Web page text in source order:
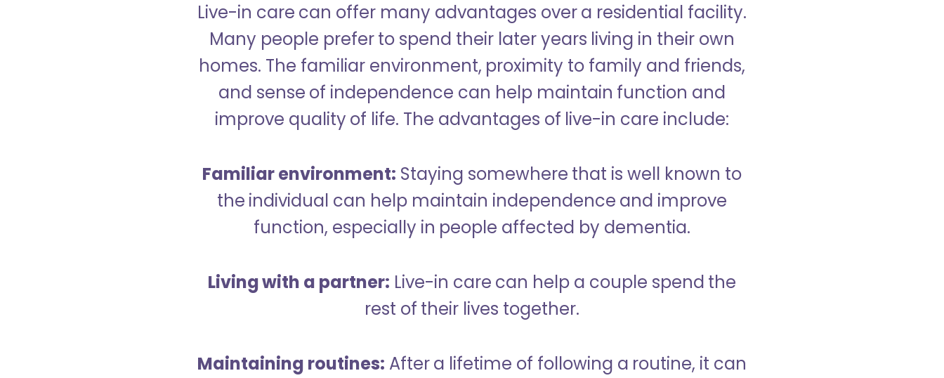
Live-in care can offer many advantages over a residential facility.
Many people prefer to spend their later years living in their own
homes. The familiar environment, proximity to family and friends,
and sense of independence can help maintain function and
improve quality of life. The advantages of live-in care include:
Familiar environment: Staying somewhere that is well known to
the individual can help maintain independence and improve
function, especially in people affected by dementia.
Living with a partner: Live-in care can help a couple spend the
rest of their lives together.
Maintaining routines: After a lifetime of following a routine, it can